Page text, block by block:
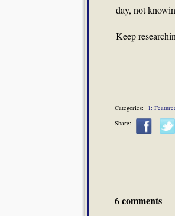
day, not
Keep
Categories: 1:
Share:
6 comments